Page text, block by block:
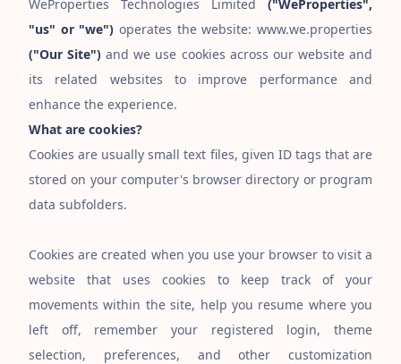
WeProperties Technologies Limited ("WeProperties",
"us" or "we") operates the website: www.we.properties
("Our Site") and we use cookies across our website and
its related websites to improve performance and
enhance the experience.
What are cookies?
Cookies are usually small text files, given ID tags that are
stored on your computer's browser directory or program
data subfolders.
Cookies are created when you use your browser to visit a
website that uses cookies to keep track of your
movements within the site, help you resume where you
left off, remember your registered login, theme
selection, preferences, and other customization